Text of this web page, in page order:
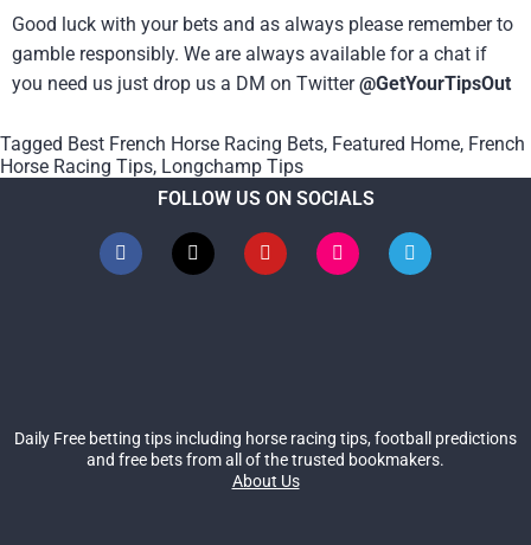
Good luck with your bets and as always please remember to
gamble responsibly. We are always available for a chat if
you need us just drop us a DM on Twitter@GetYourTipsOut
Tagged Best French Horse Racing Bets, Featured Home, French
Horse Racing Tips, Longchamp Tips
FOLLOW US ON SOCIALS
Daily Free betting tips including horse racing tips, football predictions
and free bets from all of the trusted bookmakers.
About Us